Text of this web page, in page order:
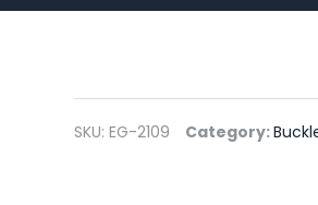
SKU: EG-2109 Category: